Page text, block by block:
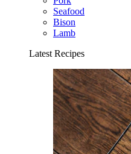
Seafood
Bison
Lamb
Latest Recipes